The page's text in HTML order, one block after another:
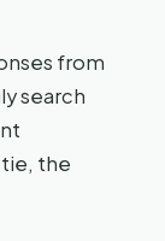
from
search
the